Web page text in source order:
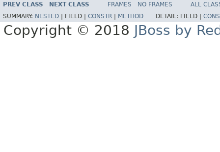
PREV CLASS NEXT CLASS FRAMES NO FRAMES
ALL
SUMMARY: NESTED FIELD | CONSTR METHOD DETAIL: FIELD |
Copyright © 2018 JBoss by